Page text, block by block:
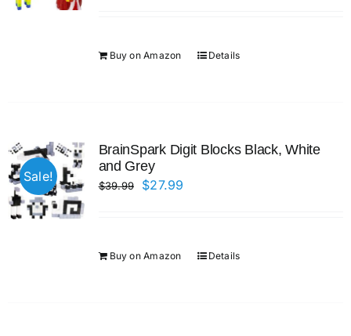
$29.99.
Buy on Amazon Details
Sale!
BrainSpark Digit Blocks Black, White
and Grey
$39.99
Original
$27.99
$27.99.
Buy on Amazon Details